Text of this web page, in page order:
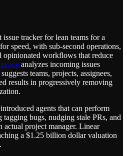
tracker for lean teams for a
speed, with sub-second operations,
opinionated workflows that reduce
analyzes incoming issues
teams, projects, assignees,
results in progressively removing
agents that can perform
bugs, nudging stale PRs, and
actual project manager. Linear
a $1.25 billion dollar valuation